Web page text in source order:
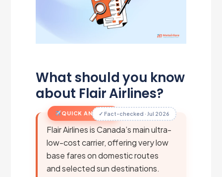
What should you know
about Flair Airlines?
Flair Airlines is Canada’s main ultra-
low-cost carrier, offering very low
base fares on domestic routes
and selected sun destinations.
QUICK ANSWER✓ Fact-checked · Jul 2026